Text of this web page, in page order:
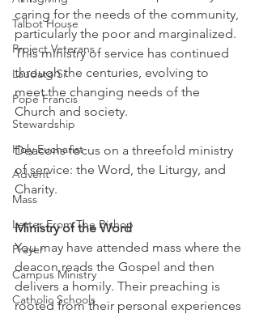
Talbot House
Project Veterans
Laudato Si
Pope Francis
Stewardship
Holy Eucharist
Advent
Mass
Letter From The Bishop
Prayer
Campus Ministry
Catholic Schools
caring for the needs of the community,
particularly the poor and marginalized.
This ministry of service has continued
through the centuries, evolving to
meet the changing needs of the
Church and society.
Deacons focus on a threefold ministry
of service: the Word, the Liturgy, and
Charity.
Ministry of the Word
You may have attended mass where the
deacon reads the Gospel and then
delivers a homily. Their preaching is
rooted from their personal experiences